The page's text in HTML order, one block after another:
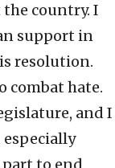
country. I
support in
resolution.
combat hate.
and I
especially